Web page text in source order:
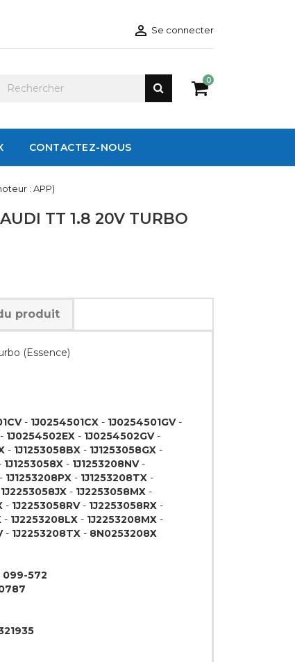
 Se connecter
0
CONTACTEZ-NOUS
: APP)
TT 1.8 20V TURBO
produit
(Essence)
- 1J0254501CX - 1J0254501GV-
- 1J0254502EX - 1J0254502GV-
- 1J1253058BX - 1J1253058GX -
1J1253058X - 1J1253208NV-
1J1253208PX - 1J1253208TX -
1J2253058JX - 1J2253058MX -
- 1J2253058RV- 1J2253058RX -
- 1J2253208LX - 1J2253208MX -
- 1J2253208TX - 8N0253208X
099-572